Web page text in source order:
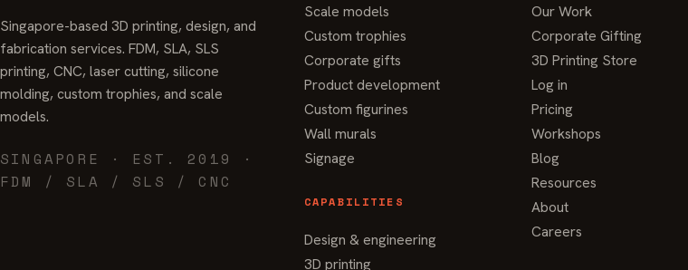
Singapore-based 3D printing, design, and
fabrication services. FDM, SLA, SLS
printing, CNC, laser cutting, silicone
molding, custom trophies, and scale
models.
SINGAPORE · EST. 2019 ·
FDM / SLA / SLS / CNC
Scale models
Custom trophies
Corporate gifts
Product development
Custom figurines
Wall murals
Signage
CAPABILITIES
Design & engineering
3D printing
Our Work
Corporate Gifting
3D Printing Store
Log in
Pricing
Workshops
Blog
Resources
About
Careers